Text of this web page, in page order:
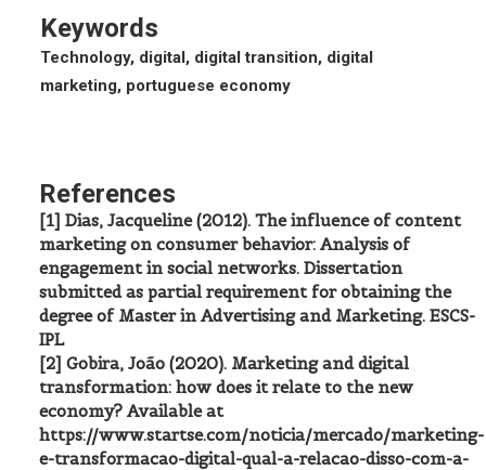
Keywords
Technology, digital, digital transition, digital
marketing, portuguese economy
References
[1] Dias, Jacqueline (2012). The influence of content
marketing on consumer behavior: Analysis of
engagement in social networks. Dissertation
submitted as partial requirement for obtaining the
degree of Master in Advertising and Marketing. ESCS-
IPL
[2] Gobira, João (2020). Marketing and digital
transformation: how does it relate to the new
economy? Available at
https://www.startse.com/noticia/mercado/marketing-
e-transformacao-digital-qual-a-relacao-disso-com-a-